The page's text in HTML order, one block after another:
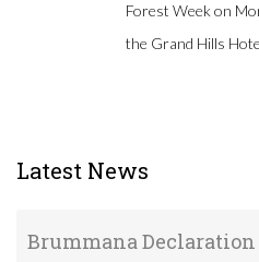
Forest Week on
the Grand Hills
Latest News
Brummana